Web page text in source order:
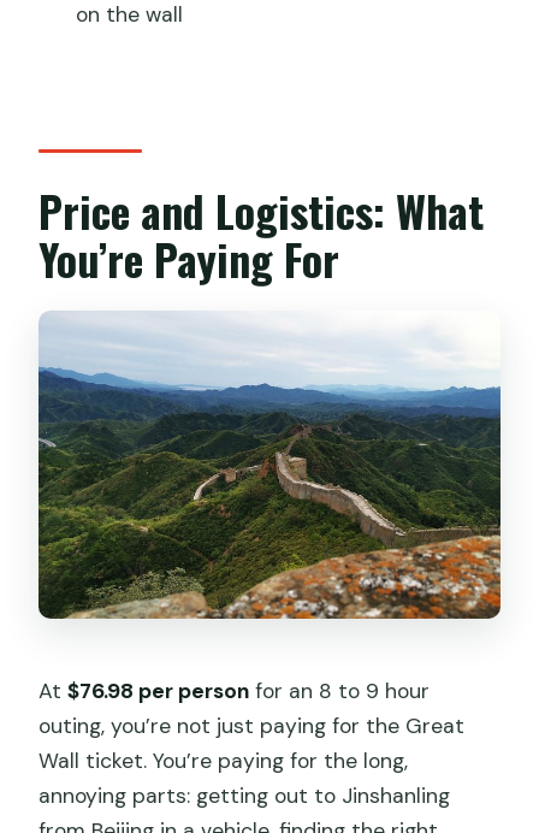
Is the cable car included?
What parts of the trip are included in
the price?
What should I bring for the hike?
Is this tour suitable for children and
people with moderate fitness?
on the wall
Price and Logistics: What
You’re Paying For
At$76.98 per person for an 8 to 9 hour
outing, you’re not just paying for the Great
Wall ticket. You’re paying for the long,
annoying parts: getting out to Jinshanling